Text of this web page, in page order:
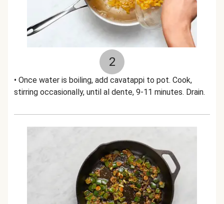
2
• Once water is boiling, add cavatappi to pot. Cook,
stirring occasionally, until al dente, 9-11 minutes. Drain.